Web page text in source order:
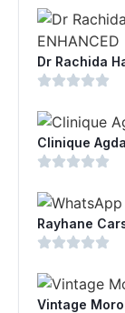
Dr Rachida
Clinique
Rayhane
Vintage